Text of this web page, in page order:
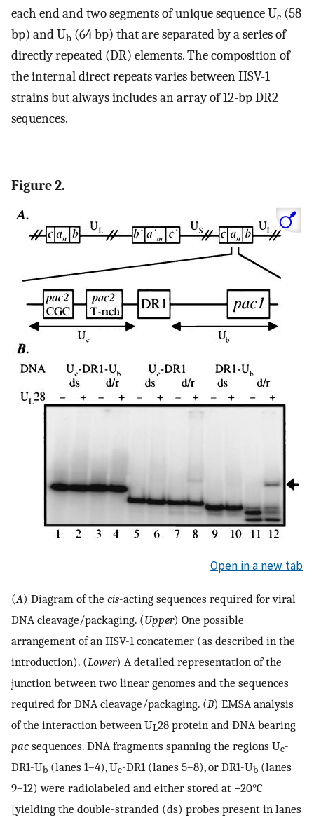
each end and two segments of unique sequence Uc (58
bp) and Ub (64 bp) that are separated by a series of
directly repeated (DR) elements. The composition of
the internal direct repeats varies between HSV-1
strains but always includes an array of 12-bp DR2
sequences.
Figure 2.
Open in a new tab
(A) Diagram of the cis-acting sequences required for viral
DNA cleavage/packaging. (Upper) One possible
arrangement of an HSV-1 concatemer (as described in the
introduction). (Lower) A detailed representation of the
junction between two linear genomes and the sequences
required for DNA cleavage/packaging. (B) EMSA analysis
of the interaction between UL28 protein and DNA bearing
pac sequences. DNA fragments spanning the regions Uc-
DR1-Ub (lanes 1–4), Uc-DR1 (lanes 5–8), or DR1-Ub (lanes
9–12) were radiolabeled and either stored at −20°C
[yielding the double-stranded (ds) probes present in lanes